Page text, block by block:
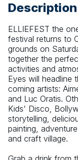
Description
ELLIEFEST the
festival returns to
grounds on
together the
activities and
Eyes will headline
coming artists:
and Luc Oratis.
Kids' Disco,
storytelling,
painting,
and craft village.